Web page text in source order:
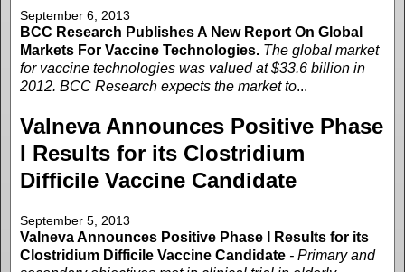
September 6, 2013
BCC Research Publishes A New Report On Global
Markets For Vaccine Technologies. The global market
for vaccine technologies was valued at $33.6 billion in
2012. BCC Research expects the market to...
Valneva Announces Positive Phase
I Results for its Clostridium
Difficile Vaccine Candidate
September 5, 2013
Valneva Announces Positive Phase I Results for its
Clostridium Difficile Vaccine Candidate - Primary and